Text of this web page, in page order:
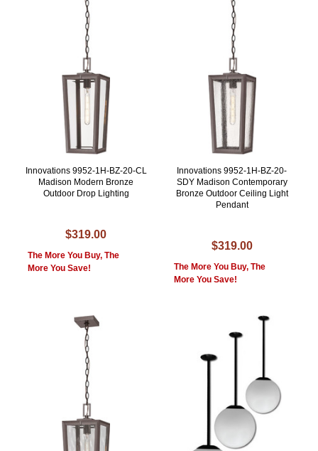
Innovations 9952-1H-BZ-20-CL
Madison Modern Bronze
Outdoor Drop Lighting
$319.00
The More You Buy, The
More You Save!
Innovations 9952-1H-BZ-20-
SDY Madison Contemporary
Bronze Outdoor Ceiling Light
Pendant
$319.00
The More You Buy, The
More You Save!